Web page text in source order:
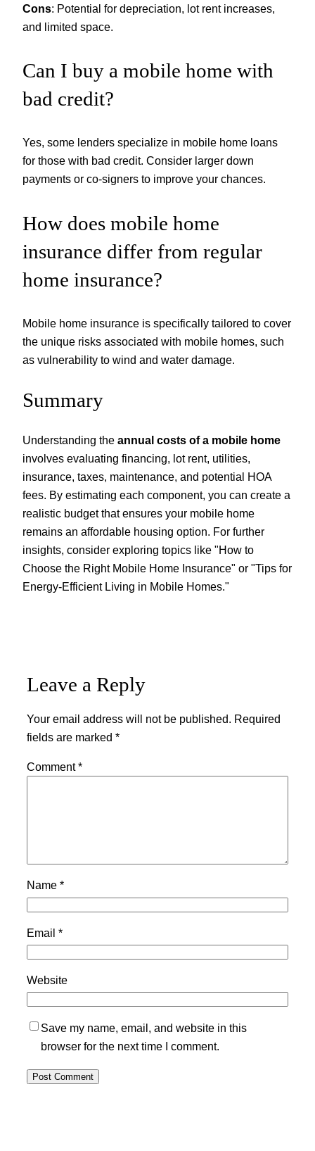
Cons: Potential for depreciation, lot rent increases,
and limited space.
Can I buy a mobile home with
bad credit?
Yes, some lenders specialize in mobile home loans
for those with bad credit. Consider larger down
payments or co-signers to improve your chances.
How does mobile home
insurance differ from regular
home insurance?
Mobile home insurance is specifically tailored to cover
the unique risks associated with mobile homes, such
as vulnerability to wind and water damage.
Summary
Understanding the annual costs of a mobile home
involves evaluating financing, lot rent, utilities,
insurance, taxes, maintenance, and potential HOA
fees. By estimating each component, you can create a
realistic budget that ensures your mobile home
remains an affordable housing option. For further
insights, consider exploring topics like "How to
Choose the Right Mobile Home Insurance" or "Tips for
Energy-Efficient Living in Mobile Homes."
Leave a Reply
Your email address will not be published. Required
fields are marked *
Comment*
Name *
Email *
Website
Save my name, email, and website in this
browser for the next time I comment.